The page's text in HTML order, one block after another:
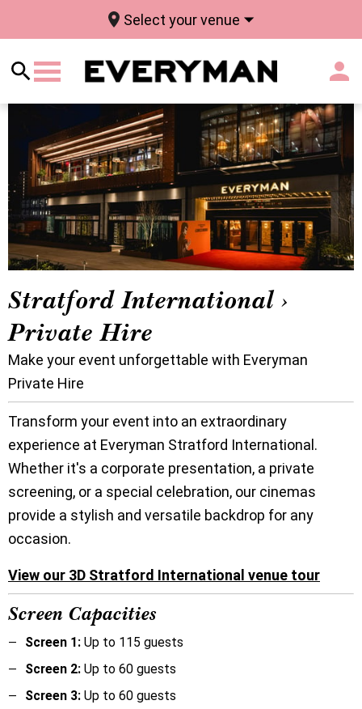
Select your venue
Stratford International ›
Private Hire
Make your event unforgettable with Everyman
Private Hire
Transform your event into an extraordinary
experience at Everyman Stratford International.
Whether it's a corporate presentation, a private
screening, or a special celebration, our cinemas
provide a stylish and versatile backdrop for any
occasion.
View our 3D Stratford International venue tour
Screen Capacities
Screen 1: Up to 115 guests
Screen 2: Up to 60 guests
Screen 3: Up to 60 guests